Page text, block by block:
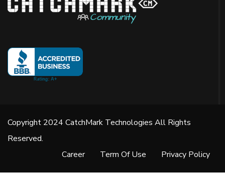
Copyright 2024 CatchMark Technologies All Rights
Reserved.
Career
Term Of Use Privacy Policy